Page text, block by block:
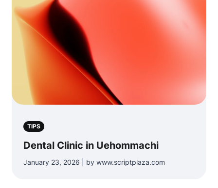
TIPS
Dental Clinic in Uehommachi
January 23, 2026 | by www.scriptplaza.com